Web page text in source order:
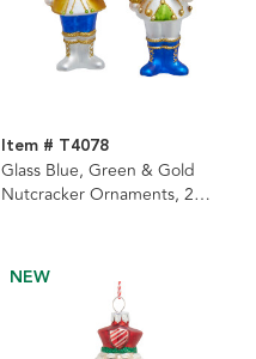
Item # T4078
Glass Blue, Green & Gold
Nutcracker Ornaments, 2
NEW